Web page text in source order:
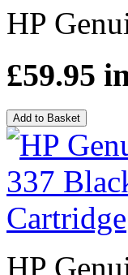
HP
£59.95
Add to Basket
HP